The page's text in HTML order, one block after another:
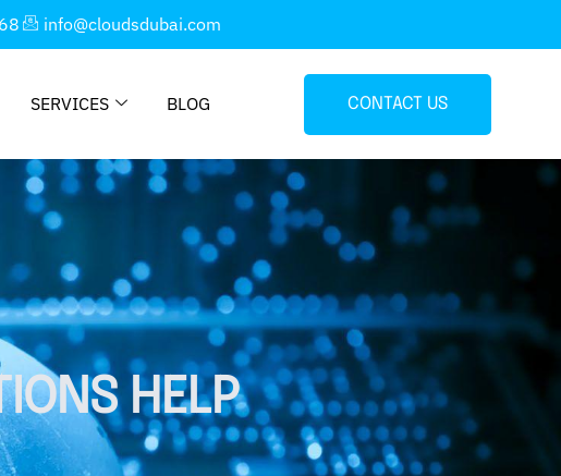
info@cloudsdubai.com
SERVICES BLOG CONTACT US
HELP